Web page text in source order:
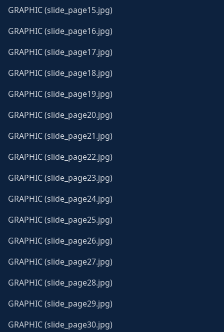
GRAPHIC (slide_page15.jpg)
GRAPHIC (slide_page16.jpg)
GRAPHIC (slide_page17.jpg)
GRAPHIC (slide_page18.jpg)
GRAPHIC (slide_page19.jpg)
GRAPHIC (slide_page20.jpg)
GRAPHIC (slide_page21.jpg)
GRAPHIC (slide_page22.jpg)
GRAPHIC (slide_page23.jpg)
GRAPHIC (slide_page24.jpg)
GRAPHIC (slide_page25.jpg)
GRAPHIC (slide_page26.jpg)
GRAPHIC (slide_page27.jpg)
GRAPHIC (slide_page28.jpg)
GRAPHIC (slide_page29.jpg)
GRAPHIC (slide_page30.jpg)